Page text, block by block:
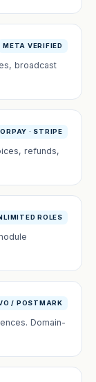
META VERIFIED
broadcast
· STRIPE
refunds,
ROLES
/ POSTMARK
Domain-